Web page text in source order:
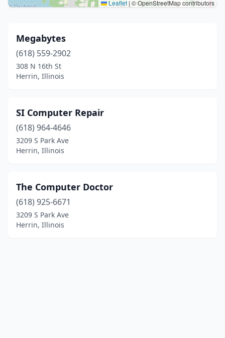
Leaflet | © OpenStreetMap contributors
Megabytes
(618) 559-2902
308 N 16th St
Herrin, Illinois
SI Computer Repair
(618) 964-4646
3209 S Park Ave
Herrin, Illinois
The Computer Doctor
(618) 925-6671
3209 S Park Ave
Herrin, Illinois